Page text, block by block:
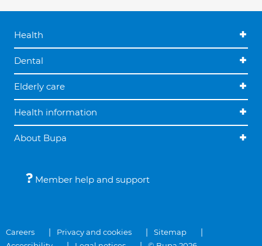
Health
Dental
Elderly care
Health information
About Bupa
Member help and support
Careers Privacy and cookies
Sitemap